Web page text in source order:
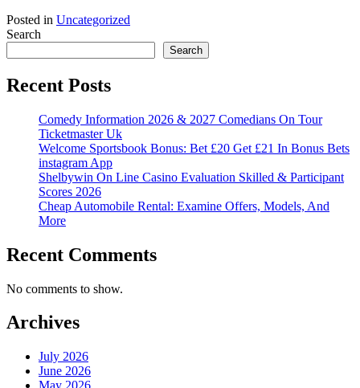
Posted in Uncategorized
Search
Search
Recent Posts
Comedy Information 2026 & 2027 Comedians On Tour
Ticketmaster Uk
Welcome Sportsbook Bonus: Bet £20 Get £21 In Bonus Bets
‎instagram App
Shelbywin On Line Casino Evaluation Skilled & Participant
Scores 2026
Cheap Automobile Rental: Examine Offers, Models, And
More
Recent Comments
No comments to show.
Archives
July 2026
June 2026